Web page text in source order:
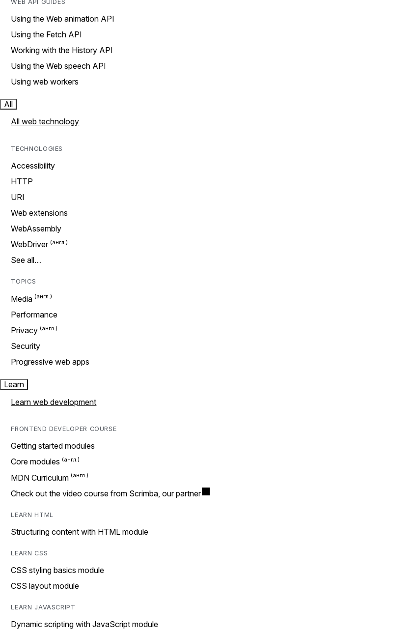
WEB API GUIDES
Using the Web animation API
Using the Fetch API
Working with the History API
Using the Web speech API
Using web workers
All
All web technology
TECHNOLOGIES
Accessibility
HTTP
URI
Web extensions
WebAssembly
WebDriver
See all…
TOPICS
Media
Performance
Privacy
Security
Progressive web apps
Learn
Learn web development
FRONTEND DEVELOPER COURSE
Getting started modules
Core modules
MDN Curriculum
Check out the video course from Scrimba, our partner
LEARN HTML
Structuring content with HTML module
LEARN CSS
CSS styling basics module
CSS layout module
LEARN JAVASCRIPT
Dynamic scripting with JavaScript module